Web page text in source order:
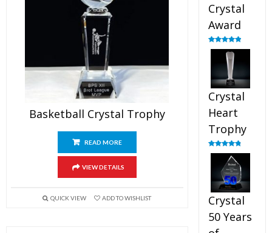
Basketball Crystal Trophy
READ MORE
VIEW DETAILS
QUICK VIEW ADD TO WISHLIST
Crystal
Award
Rated5.00
out of 5
Crystal
Heart
Trophy
Rated4.92
Crystal
50 Years